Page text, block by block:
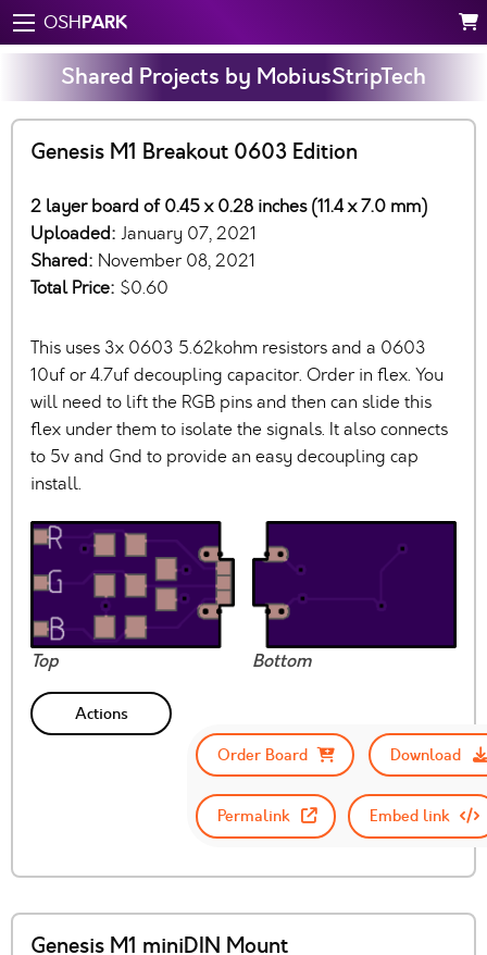
OSHPARK
Shared Projects by MobiusStripTech
Genesis M1 Breakout 0603 Edition
2 layer board of 0.45 x 0.28 inches (11.4 x 7.0 mm)
Uploaded: January 07, 2021
Shared: November 08, 2021
Total Price: $0.60
This uses 3x 0603 5.62kohm resistors and a 0603
10uf or 4.7uf decoupling capacitor. Order in flex. You
will need to lift the RGB pins and then can slide this
flex under them to isolate the signals. It also connects
to 5v and Gnd to provide an easy decoupling cap
install.
Top Bottom
Actions
Order Board
Download
Permalink Embed link
Genesis M1 miniDIN Mount